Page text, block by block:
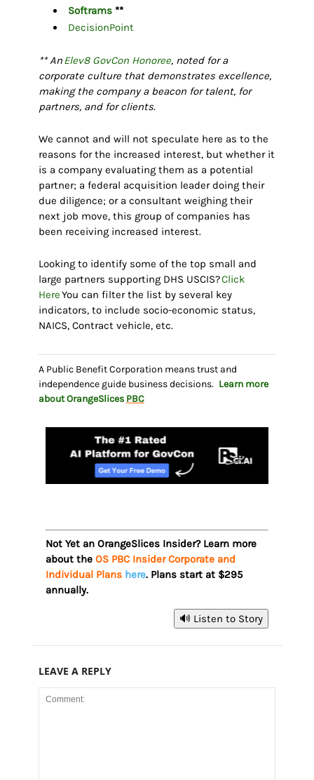
Softrams**
DecisionPoint
** AnElev8 GovCon Honoree, noted for a
corporate culture that demonstrates excellence,
making the company a beacon for talent, for
partners, and for clients.
We cannot and will not speculate here as to the
reasons for the increased interest, but whether it
is a company evaluating them as a potential
partner; a federal acquisition leader doing their
due diligence; or a consultant weighing their
next job move, this group of companies has
been receiving increased interest.
Looking to identify some of the top small and
large partners supporting DHS USCIS?Click
HereYou can filter the list by several key
indicators, to include socio-economic status,
NAICS, Contract vehicle, etc.
A Public Benefit Corporation means trust and
independence guide business decisions. Learn more
about OrangeSlices PBC
Not Yet an OrangeSlices Insider? Learn more
about the OS PBC Insider Corporate and
Individual Plans here. Plans start at $295
annually.
🔊 Listen to Story
LEAVE A REPLY